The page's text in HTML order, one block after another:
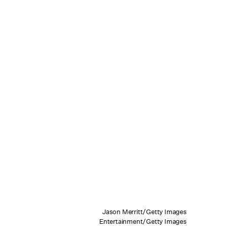
Jason Merritt/Getty Images
Entertainment/Getty Images